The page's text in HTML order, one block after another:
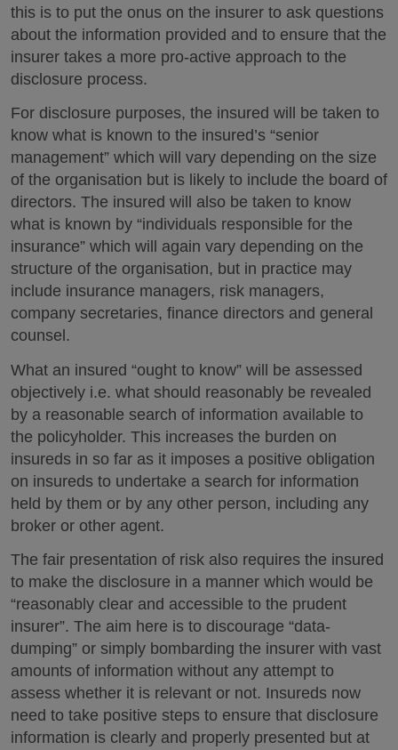
this is to put the onus on the insurer to ask questions
about the information provided and to ensure that the
insurer takes a more pro-active approach to the
disclosure process.
For disclosure purposes, the insured will be taken to
know what is known to the insured’s “senior
management” which will vary depending on the size
of the organisation but is likely to include the board of
directors. The insured will also be taken to know
what is known by “individuals responsible for the
insurance” which will again vary depending on the
structure of the organisation, but in practice may
include insurance managers, risk managers,
company secretaries, finance directors and general
counsel.
What an insured “ought to know” will be assessed
objectively i.e. what should reasonably be revealed
by a reasonable search of information available to
the policyholder. This increases the burden on
insureds in so far as it imposes a positive obligation
on insureds to undertake a search for information
held by them or by any other person, including any
broker or other agent.
The fair presentation of risk also requires the insured
to make the disclosure in a manner which would be
“reasonably clear and accessible to the prudent
insurer”. The aim here is to discourage “data-
dumping” or simply bombarding the insurer with vast
amounts of information without any attempt to
assess whether it is relevant or not. Insureds now
need to take positive steps to ensure that disclosure
information is clearly and properly presented but at